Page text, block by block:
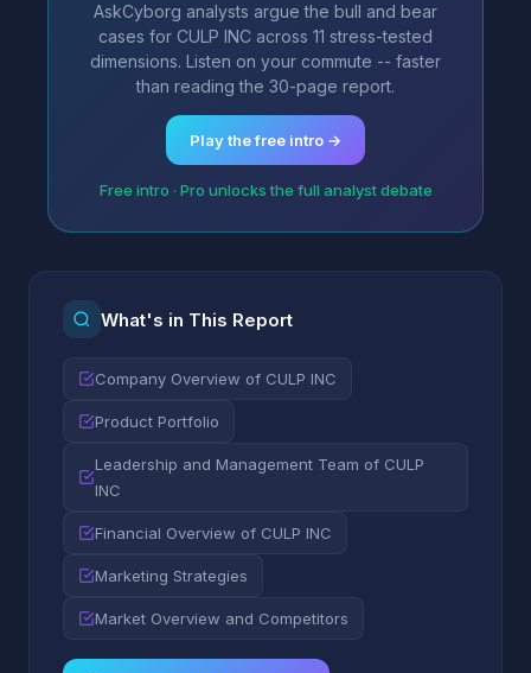
AskCyborg analysts argue the bull and bear
cases for CULP INC across 11 stress-tested
dimensions. Listen on your commute -- faster
than reading the 30-page report.
Play the free intro →
Free intro · Pro unlocks the full analyst debate
What's in This Report
Company Overview of CULP INC
Product Portfolio
Leadership and Management Team of CULP
INC
Financial Overview of CULP INC
Marketing Strategies
Market Overview and Competitors